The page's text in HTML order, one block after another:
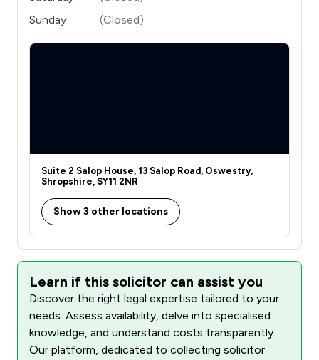
Sunday
(Closed)
Suite 2 Salop House, 13 Salop Road, Oswestry,
Shropshire, SY11 2NR
Show 3 other locations
Learn if this solicitor can assist you
Discover the right legal expertise tailored to your
needs. Assess availability, delve into specialised
knowledge, and understand costs transparently.
Our platform, dedicated to collecting solicitor